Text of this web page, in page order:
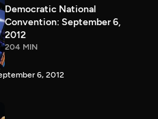
Democratic National
Convention: September 6,
2012
204 MIN
6, 2012